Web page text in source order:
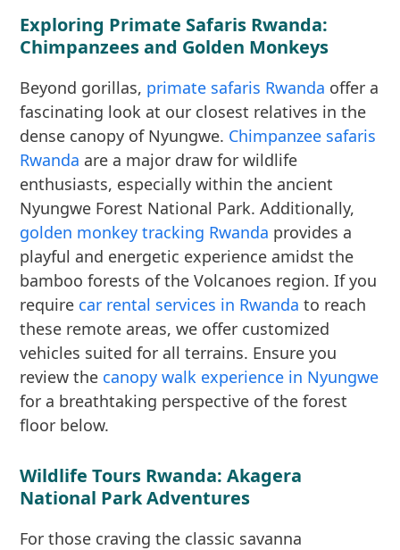
Exploring Primate Safaris Rwanda:
Chimpanzees and Golden Monkeys
Beyond gorillas, primate safaris Rwanda offer a
fascinating look at our closest relatives in the
dense canopy of Nyungwe. Chimpanzee safaris
Rwanda are a major draw for wildlife
enthusiasts, especially within the ancient
Nyungwe Forest National Park. Additionally,
golden monkey tracking Rwanda provides a
playful and energetic experience amidst the
bamboo forests of the Volcanoes region. If you
require car rental services in Rwanda to reach
these remote areas, we offer customized
vehicles suited for all terrains. Ensure you
review the canopy walk experience in Nyungwe
for a breathtaking perspective of the forest
floor below.
Wildlife Tours Rwanda: Akagera
National Park Adventures
For those craving the classic savanna